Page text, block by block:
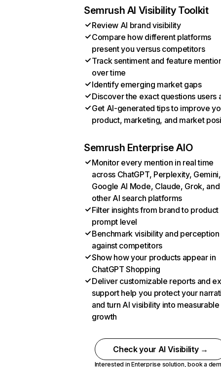
Semrush AI Visibility Toolkit
Review AI brand visibility
Compare how different platforms
present you versus competitors
Track sentiment and feature
over time
Identify emerging market gaps
Discover the exact questions users
Get AI-generated tips to improve
product, marketing, and market
Semrush Enterprise AIO
Monitor every mention in real time
across ChatGPT, Perplexity, Gemini,
Google AI Mode, Claude, Grok, and
other AI search platforms
Filter insights from brand to product
prompt level
Benchmark visibility and perception
against competitors
Show how your products appear in
ChatGPT Shopping
Deliver customizable reports and
support help you protect your
and turn AI visibility into measurable
growth
Check your AI Visibility →
Interested in Enterprise solution,book a